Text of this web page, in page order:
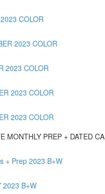
COLOR
2023 COLOR
2023 COLOR
2023 COLOR
2023 COLOR
MONTHLY PREP + DATED
+ Prep 2023 B+W
2023 B+W